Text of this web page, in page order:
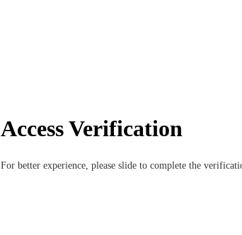
Access Verification
For better experience, please slide to complete the